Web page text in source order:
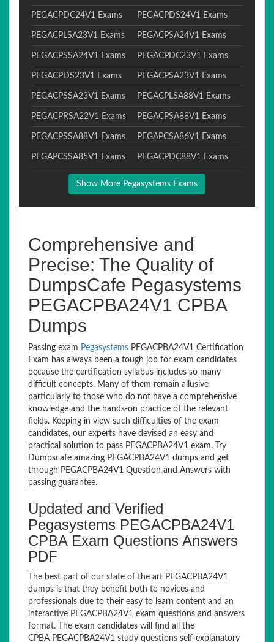
PEGACPDC24V1 Exams PEGACPDS24V1 Exams
PEGACPLSA23V1 Exams PEGACPSA24V1 Exams
PEGACPSSA24V1 Exams PEGACPDC23V1 Exams
PEGACPDS23V1 Exams PEGACPSA23V1 Exams
PEGACPSSA23V1 Exams PEGACPLSA88V1 Exams
PEGACPRSA22V1 Exams PEGACPSA88V1 Exams
PEGACPSSA88V1 Exams PEGAPCSA86V1 Exams
PEGAPCSSA85V1 Exams PEGACPDC88V1 Exams
Show More Pegasystems Exams
Comprehensive and
Precise: The Quality of
DumpsCafe Pegasystems
PEGACPBA24V1 CPBA
Dumps
Passing exam Pegasystems PEGACPBA24V1 Certification
Exam has always been a tough job for exam candidates
because the certification syllabus includes so many
difficult concepts. Many of them remain allusive
particularly to those who do not have a comprehensive
knowledge and the hands-on practice of the relevant
fields. Keeping in view such difficulties of the exam
candidates, our experts have devised an easy and
practical solution to pass PEGACPBA24V1 exam. Try
Dumpscafe amazing PEGACPBA24V1 dumps and get
through PEGACPBA24V1 Question and Answers with
passing guarantee.
Updated and Verified
Pegasystems PEGACPBA24V1
CPBA Exam Questions Answers
PDF
The best part of our state of the art PEGACPBA24V1
dumps is that they benefit both to novices and
professionals due to their easy to learn content and an
interactive PEGACPBA24V1 exam questions and answers
format. The exam candidates will find all the
CPBA PEGACPBA24V1 study questions self-explanatory